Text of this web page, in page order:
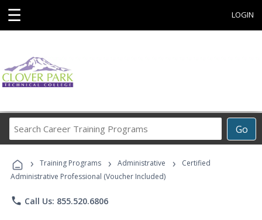
☰ LOGIN
Go
Career
Programs
› Training Programs › Administrative ›
Certified
Administrative Professional (Voucher Included)
phone Call Us: 855.520.6806